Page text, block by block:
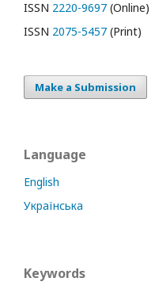
ISSN 2220-9697 (Online)
ISSN 2075-5457 (Print)
Make a Submission
Language
English
Українська
Keywords